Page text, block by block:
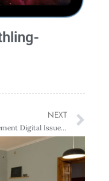
NEXT
Management Digital Issue – April 2026